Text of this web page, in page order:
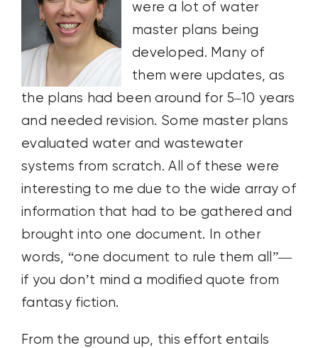
were a lot of water
master plans being
developed. Many of
them were updates, as
the plans had been around for 5–10 years
and needed revision. Some master plans
evaluated water and wastewater
systems from scratch. All of these were
interesting to me due to the wide array of
information that had to be gathered and
brought into one document. In other
words, “one document to rule them all”—
if you don’t mind a modified quote from
fantasy fiction.
From the ground up, this effort entails